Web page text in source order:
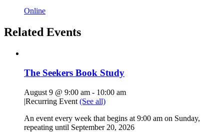
Online
Related Events
The Seekers Book Study
August 9 @ 9:00 am - 10:00 am
|Recurring Event (See all)
An event every week that begins at 9:00 am on Sunday,
repeating until September 20, 2026